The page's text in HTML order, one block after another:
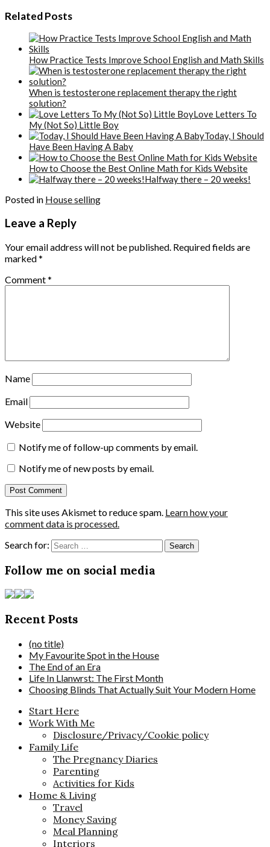
Related Posts
How Practice Tests Improve School English and Math Skills
When is testosterone replacement therapy the right
solution?
Love Letters To
My (Not So) Little Boy
Today, I Should
Have Been Having A Baby
How to Choose the Best Online Math for Kids Website
Halfway there – 20 weeks!
Posted in House selling
Leave a Reply
Your email address will not be published. Required fields are
marked*
Comment*
Name
Email
Website
Notify me of follow-up comments by email.
Notify me of new posts by email.
This site uses Akismet to reduce spam. Learn how your
comment data is processed.
Search for:
Follow me on social media
Recent Posts
(no title)
My Favourite Spot in the House
The End of an Era
Life In Llanwrst: The First Month
Choosing Blinds That Actually Suit Your Modern Home
Start Here
Work With Me
Disclosure/Privacy/Cookie policy
Family Life
The Pregnancy Diaries
Parenting
Activities for Kids
Home & Living
Travel
Money Saving
Meal Planning
Interiors